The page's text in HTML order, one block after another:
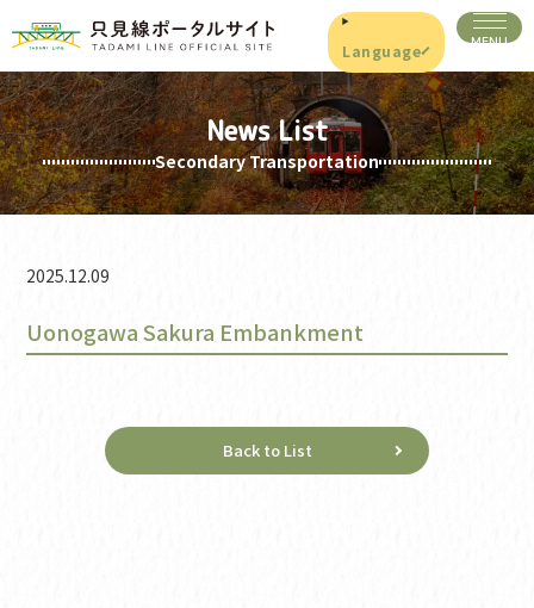
Language
News List
Secondary Transportation
2025.12.09
Uonogawa Sakura Embankment
Back to List